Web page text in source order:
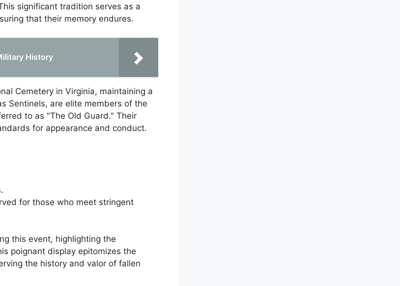
significant tradition serves as a
that their memory endures.
History
Cemetery in Virginia, maintaining a
Sentinels, are elite members of the
to as "The Old Guard." Their
for appearance and conduct.
for those who meet stringent
this event, highlighting the
poignant display epitomizes the
the history and valor of fallen